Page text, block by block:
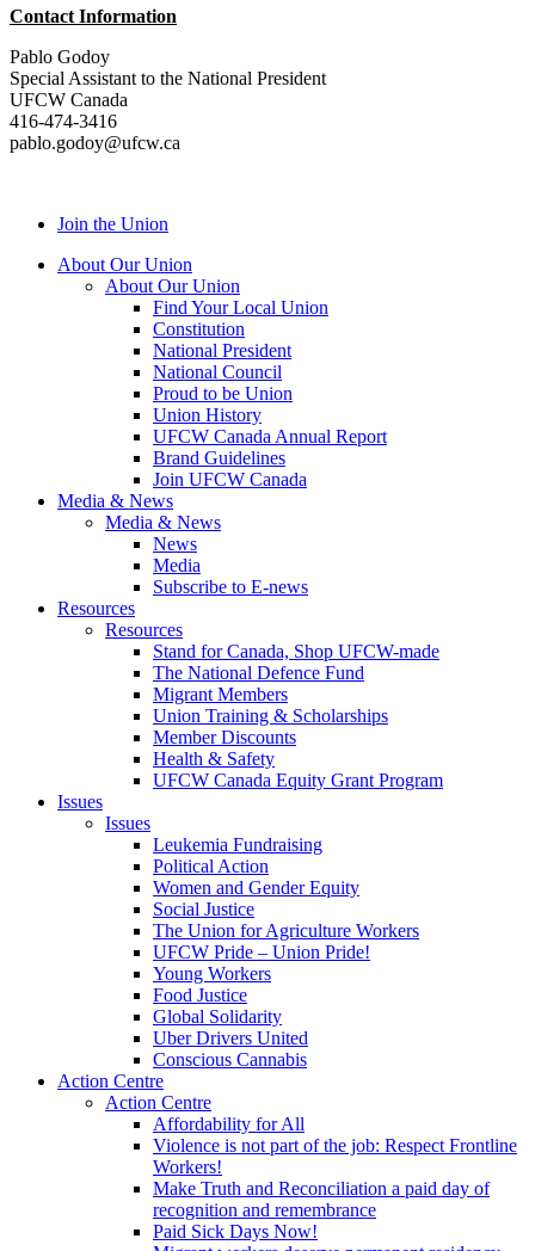
Contact Information
Pablo Godoy
Special Assistant to the National President
UFCW Canada
416-474-3416
pablo.godoy@ufcw.ca
Join the Union
About Our Union
About Our Union
Find Your Local Union
Constitution
National President
National Council
Proud to be Union
Union History
UFCW Canada Annual Report
Brand Guidelines
Join UFCW Canada
Media & News
Media & News
News
Media
Subscribe to E-news
Resources
Resources
Stand for Canada, Shop UFCW-made
The National Defence Fund
Migrant Members
Union Training & Scholarships
Member Discounts
Health & Safety
UFCW Canada Equity Grant Program
Issues
Issues
Leukemia Fundraising
Political Action
Women and Gender Equity
Social Justice
The Union for Agriculture Workers
UFCW Pride – Union Pride!
Young Workers
Food Justice
Global Solidarity
Uber Drivers United
Conscious Cannabis
Action Centre
Action Centre
Affordability for All
Violence is not part of the job: Respect Frontline
Workers!
Make Truth and Reconciliation a paid day of
recognition and remembrance
Paid Sick Days Now!